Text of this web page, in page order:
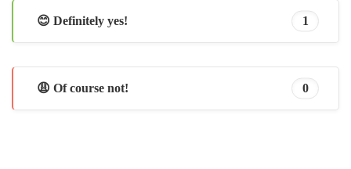
😊 Definitely yes! 1
😩 Of course not! 0